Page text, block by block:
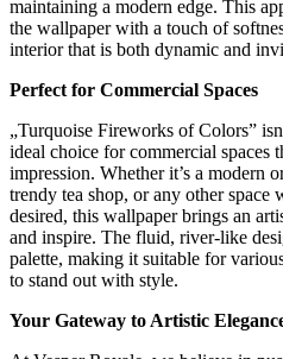
maintaining a modern edge. This
the wallpaper with a touch of
interior that is both dynamic and
Perfect for Commercial Spaces
„Turquoise Fireworks of Colors”
ideal choice for commercial spaces
impression. Whether it’s a modern
trendy tea shop, or any other space
desired, this wallpaper brings an
and inspire. The fluid, river-like
palette, making it suitable for
to stand out with style.
Your Gateway to Artistic